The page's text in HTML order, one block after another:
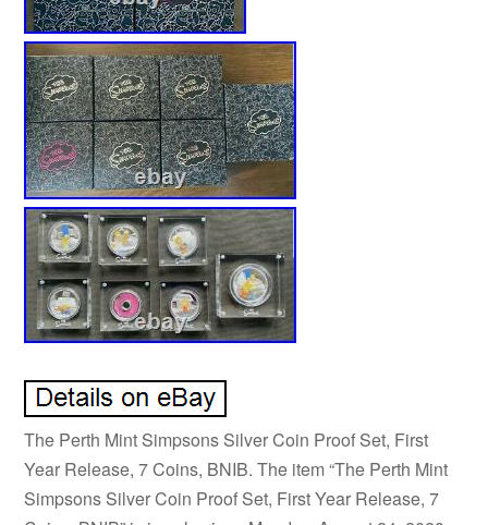
The Perth Mint Simpsons Silver Coin Proof Set, First
Year Release, 7 Coins, BNIB. The item “The Perth Mint
Simpsons Silver Coin Proof Set, First Year Release, 7